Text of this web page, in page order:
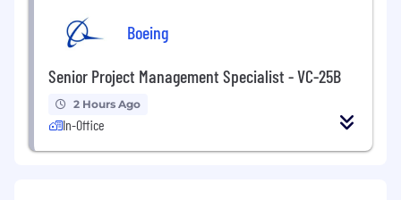
Commitment to your continued growth as
a creative professional
Innovation initiatives to unleash bold ideas
and pursuit of your passions, including TBG
Idea Lab research grants
Genuine, thoughtful care for your health,
wellbeing and balance, including paid
insurance, flexible hours, fitness incentives,
Boeing
Senior Project Management Specialist - VC-25B
2 Hours Ago
In-Office